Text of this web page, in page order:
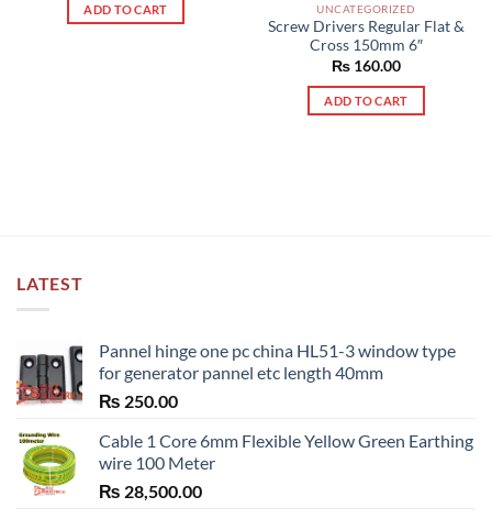
ADD TO CART UNCATEGORIZED
Screw Drivers Regular Flat &
Cross 150mm 6″
₨ 160.00
ADD TO CART
LATEST
Pannel hinge one pc china HL51-3 window type
for generator pannel etc length 40mm
₨ 250.00
Cable 1 Core 6mm Flexible Yellow Green Earthing
wire 100 Meter
₨ 28,500.00